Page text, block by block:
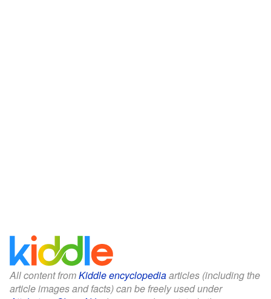
All content fromKiddle encyclopediaarticles (including the
article images and facts) can be freely used under